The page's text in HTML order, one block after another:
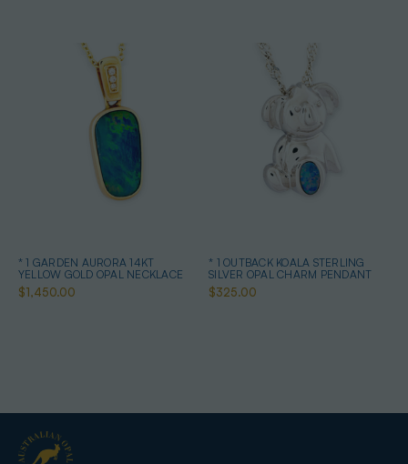
* 1 GARDEN AURORA 14KT
YELLOW GOLD OPAL NECKLACE
$1,450.00
* 1 OUTBACK KOALA STERLING
SILVER OPAL CHARM PENDANT
$325.00